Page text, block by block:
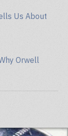
Us About
Orwell